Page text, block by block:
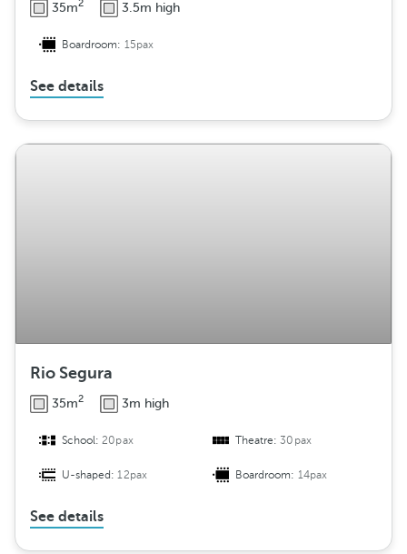
35m2 3.5m high
Boardroom: 15pax
See details
Rio Segura
35m2 3m high
School:20pax Theatre:30pax
U-shaped:12pax Boardroom: 14pax
See details